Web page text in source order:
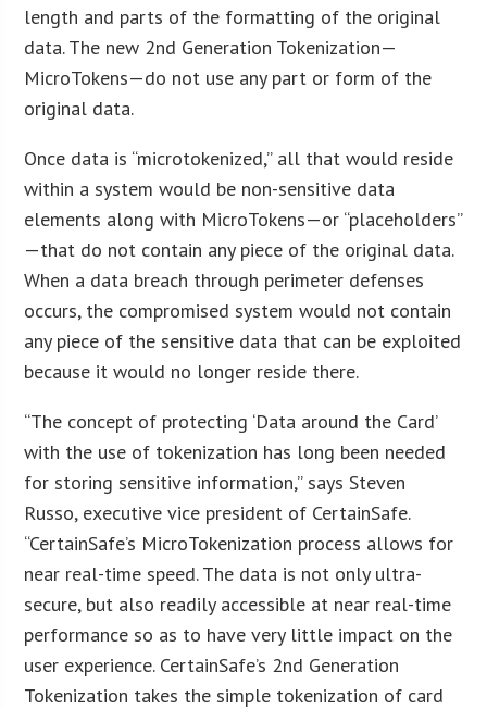
length and parts of the formatting of the original
data. The new 2nd Generation Tokenization—
MicroTokens—do not use any part or form of the
original data.
Once data is “microtokenized,” all that would reside
within a system would be non-sensitive data
elements along with MicroTokens—or “placeholders”
—that do not contain any piece of the original data.
When a data breach through perimeter defenses
occurs, the compromised system would not contain
any piece of the sensitive data that can be exploited
because it would no longer reside there.
“The concept of protecting ‘Data around the Card’
with the use of tokenization has long been needed
for storing sensitive information,” says Steven
Russo, executive vice president of CertainSafe.
“CertainSafe’s MicroTokenization process allows for
near real-time speed. The data is not only ultra-
secure, but also readily accessible at near real-time
performance so as to have very little impact on the
user experience. CertainSafe’s 2nd Generation
Tokenization takes the simple tokenization of card